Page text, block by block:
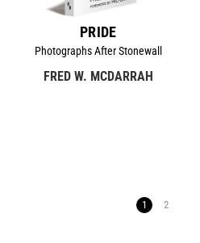
PRIDE
Photographs After Stonewall
FRED W. MCDARRAH
1 2